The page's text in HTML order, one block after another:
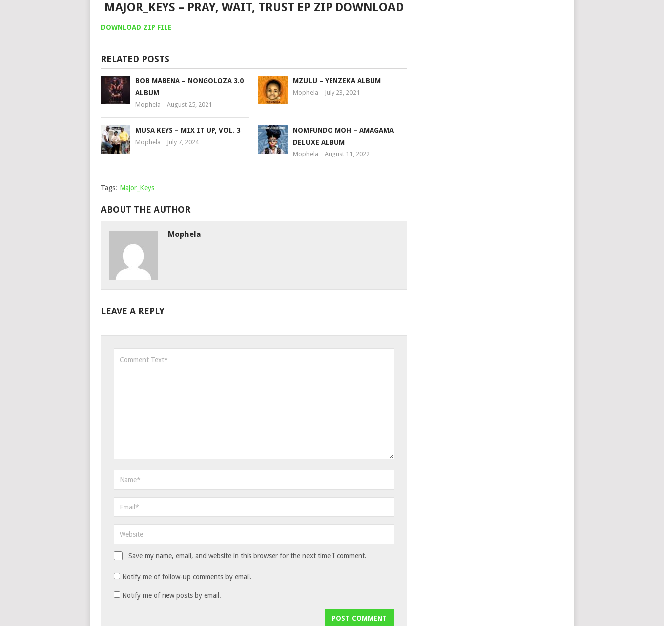
MAJOR_KEYS – PRAY, WAIT, TRUST EP ZIP DOWNLOAD
DOWNLOAD ZIP FILE
RELATED POSTS
BOB MABENA – NONGOLOZA 3.0
ALBUM
Mophela August 25, 2021
MZULU – YENZEKA ALBUM
Mophela July 23, 2021
MUSA KEYS – MIX IT UP, VOL. 3
Mophela July 7, 2024
NOMFUNDO MOH – AMAGAMA
DELUXE ALBUM
Mophela August 11, 2022
Tags: Major_Keys
ABOUT THE AUTHOR
Mophela
LEAVE A REPLY
Save my name, email, and website in this browser for the next time I comment.
Notify me of follow-up comments by email.
Notify me of new posts by email.